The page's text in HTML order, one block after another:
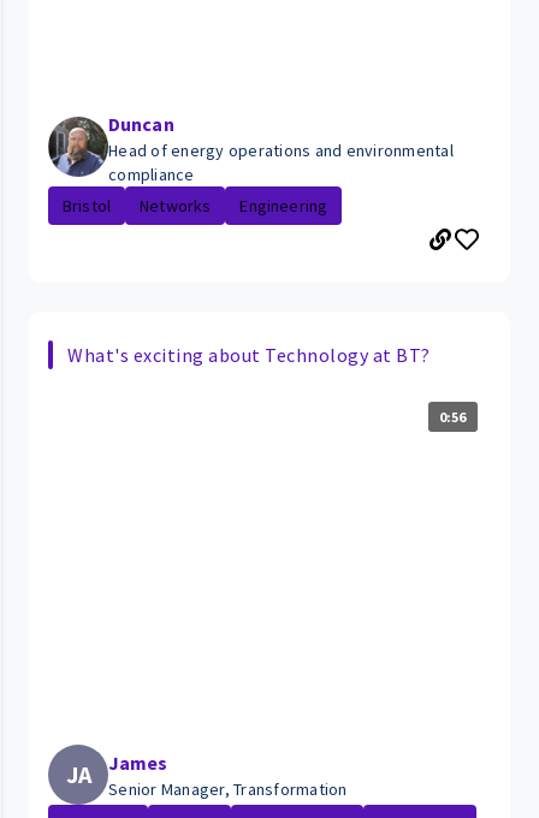
Duncan
Head of energy operations and environmental
compliance
Bristol
Networks Engineering
What's exciting about Technology at BT?
0:56
JA James
Senior Manager, Transformation